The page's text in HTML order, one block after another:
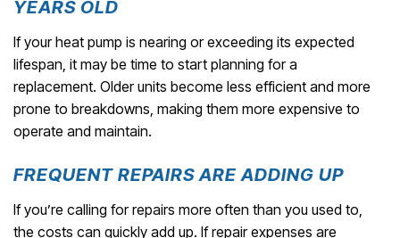
YEARS OLD
If your heat pump is nearing or exceeding its expected
lifespan, it may be time to start planning for a
replacement. Older units become less efficient and more
prone to breakdowns, making them more expensive to
operate and maintain.
FREQUENT REPAIRS ARE ADDING UP
If you’re calling for repairs more often than you used to,
the costs can quickly add up. If repair expenses are